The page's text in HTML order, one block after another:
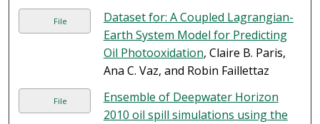
File
Dataset for: A Coupled Lagrangian-
Earth System Model for Predicting
Oil Photooxidation, Claire B. Paris,
Ana C. Vaz, and Robin Faillettaz
File
Ensemble of Deepwater Horizon
2010 oil spill simulations using the